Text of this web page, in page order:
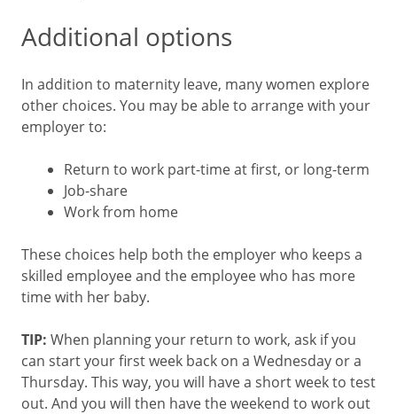
Additional options
In addition to maternity leave, many women explore
other choices. You may be able to arrange with your
employer to:
Return to work part-time at first, or long-term
Job-share
Work from home
These choices help both the employer who keeps a
skilled employee and the employee who has more
time with her baby.
TIP: When planning your return to work, ask if you
can start your first week back on a Wednesday or a
Thursday. This way, you will have a short week to test
out. And you will then have the weekend to work out